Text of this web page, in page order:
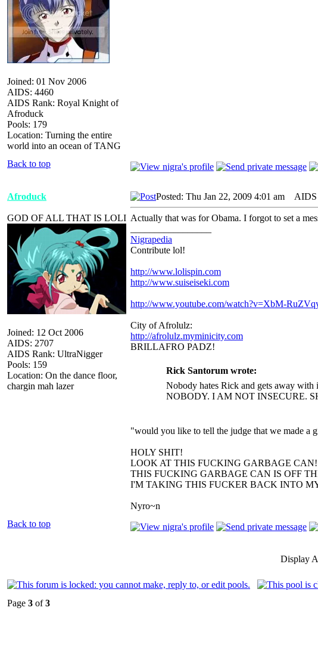
Joined: 01 Nov 2006
AIDS: 4460
AIDS Rank: Royal Knight of
Afroduck
Pools: 179
Location: Turning the entire
world into an ocean of TANG
Back to top
Afroduck
GOD OF ALL THAT IS LOLI
Joined: 12 Oct 2006
AIDS: 2707
AIDS Rank: UltraNigger
Pools: 159
Location: On the dance floor,
chargin mah lazer
Posted: Thu Jan 22, 2009 4:01 am AIDS
Actually that was for Obama. I forgot to set a
Nigrapedia
Contribute lol!
http://www.lolispin.com
http://www.suiseiseki.com
http://www.youtube.com/watch?v=XbM-
City of Afrolulz:
http://afrolulz.myminicity.com
BRILLAFRO PADZ!
Rick Santorum wrote:
Nobody hates Rick and gets away with
NOBODY. I AM NOT INSECURE.
"would you like to tell the judge that we made a
HOLY SHIT!
LOOK AT THIS FUCKING GARBAGE CAN!
THIS FUCKING GARBAGE CAN IS OFF
I'M TAKING THIS FUCKER BACK INTO
Nyro~n
Back to top
Display
Page 3 of3